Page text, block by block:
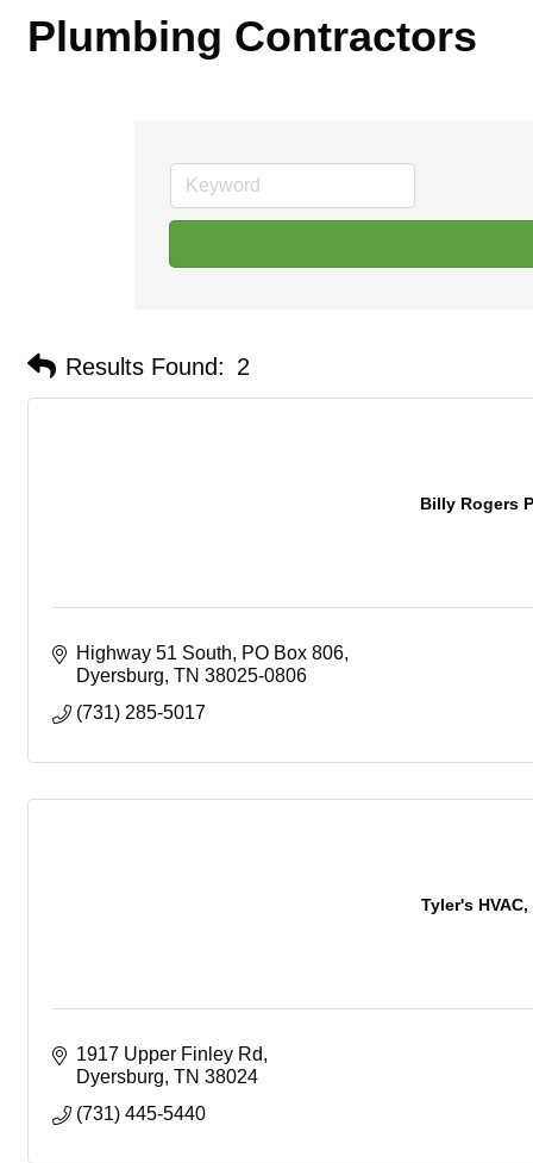
Plumbing Contractors
Results Found: 2
Billy Rogers
Highway 51 South
PO Box 806
Dyersburg TN 38025-0806
(731) 285-5017
Tyler's
1917 Upper Finley Rd
Dyersburg TN 38024
(731) 445-5440